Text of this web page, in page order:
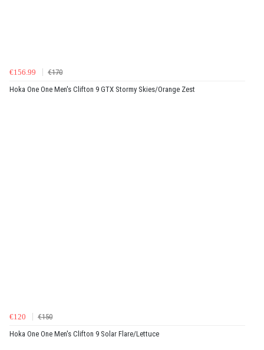
€156.99
€170
Hoka One One Men's Clifton 9 GTX Stormy Skies/Orange Zest
€120
€150
Hoka One One Men's Clifton 9 Solar Flare/Lettuce